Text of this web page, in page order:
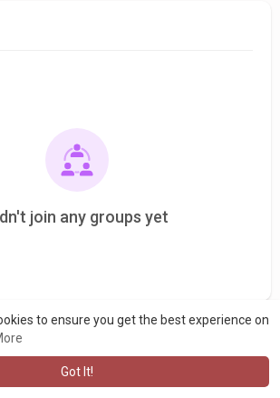
to ensure you get the best experience on
Got It!
join any groups yet